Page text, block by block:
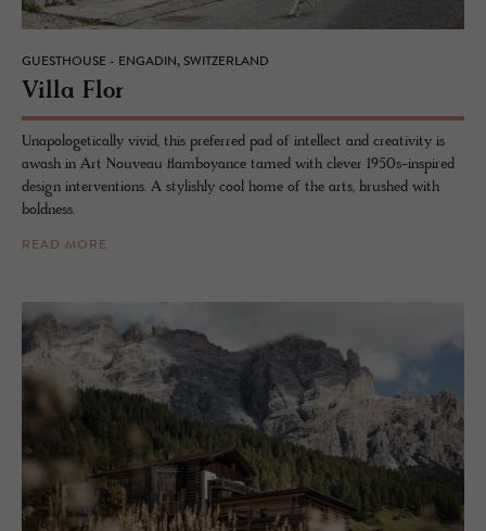
GUESTHOUSE - ENGADIN, SWITZERLAND
Villa Flor
Unapologetically vivid, this preferred pad of intellect and creativity is
awash in Art Nouveau flamboyance tamed with clever 1950s-inspired
design interventions. A stylishly cool home of the arts, brushed with
boldness.
READ MORE